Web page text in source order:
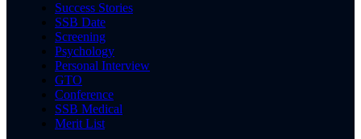
Success Stories
SSB Date
Screening
Psychology
Personal Interview
GTO
Conference
SSB Medical
Merit List